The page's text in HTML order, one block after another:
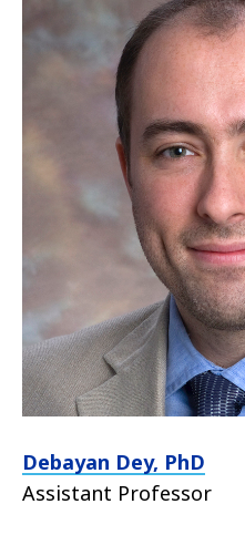
Debayan Dey, PhD
Assistant Professor